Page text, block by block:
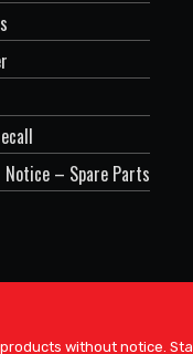
– Spare Parts
without notice.